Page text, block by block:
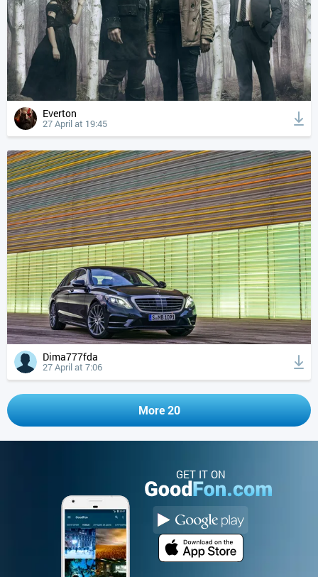
Everton
27 April at 19:45
Dima777fda
27 April at 7:06
More 20
GET IT ON